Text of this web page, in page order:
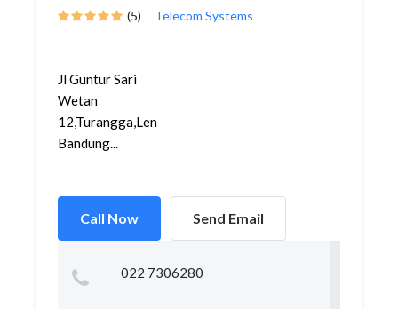
(5) Telecom Systems
Jl Guntur Sari
Wetan
12,Turangga,Lengkong,
Bandung...
Call Now Send Email
022 7306280